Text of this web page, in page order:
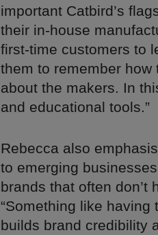
important Catbird’s
their in-house
first-time customers to
them to remember
about the makers. In
and educational tools.”
Rebecca also
to emerging
brands that often don’t
“Something like
builds brand credibility